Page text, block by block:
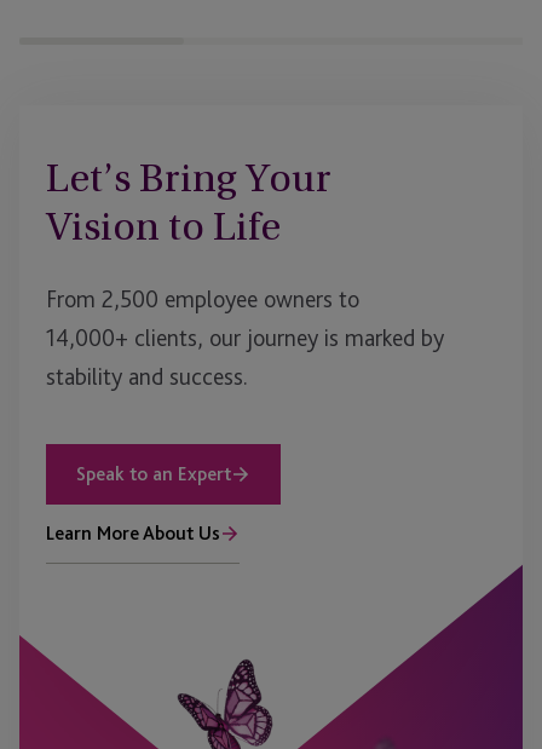
Let’s Bring Your
Vision to Life
From 2,500 employee owners to
14,000+ clients, our journey is marked by
stability and success.
Speak to an Expert
Learn More About Us